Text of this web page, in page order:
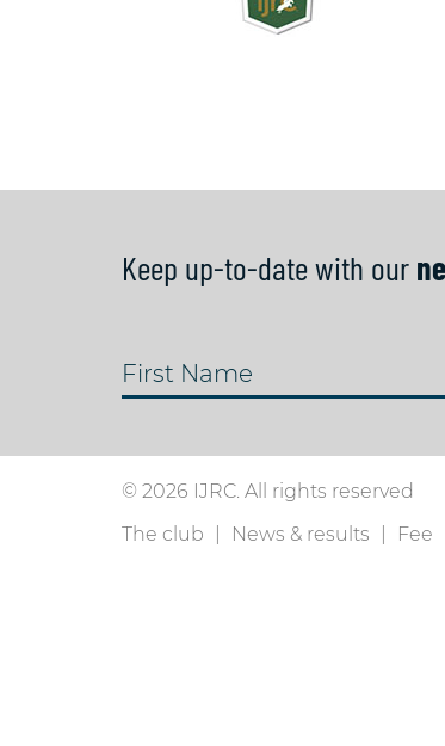
Keep up-to-date with our
First Name
© 2026 IJRC. All rights reserved
The club
News & results Fee